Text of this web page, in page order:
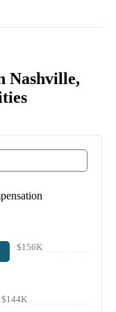
Nashville,
$156K
$144K